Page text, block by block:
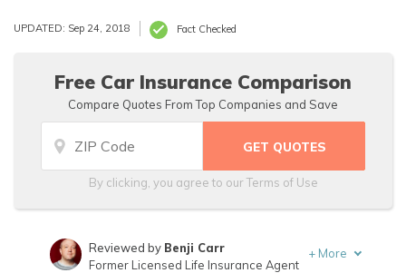
UPDATED: Sep 24, 2018 Fact Checked
Free Car Insurance Comparison
Compare Quotes From Top Companies and Save
By clicking, you agree to ourTerms of Use
Reviewed by Benji Carr
Former Licensed Life Insurance Agent
+ More